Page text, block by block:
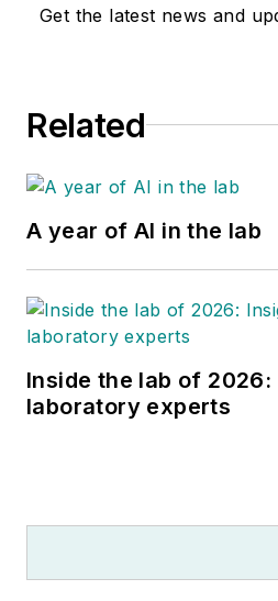
Get the latest news and
Related
A year of AI in the lab
Inside the lab of
laboratory experts